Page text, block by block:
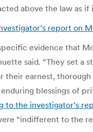
above the law as
report on
evidence that
said. “They set
their earnest,
blessings of
to the investigator’s
“indifferent to the